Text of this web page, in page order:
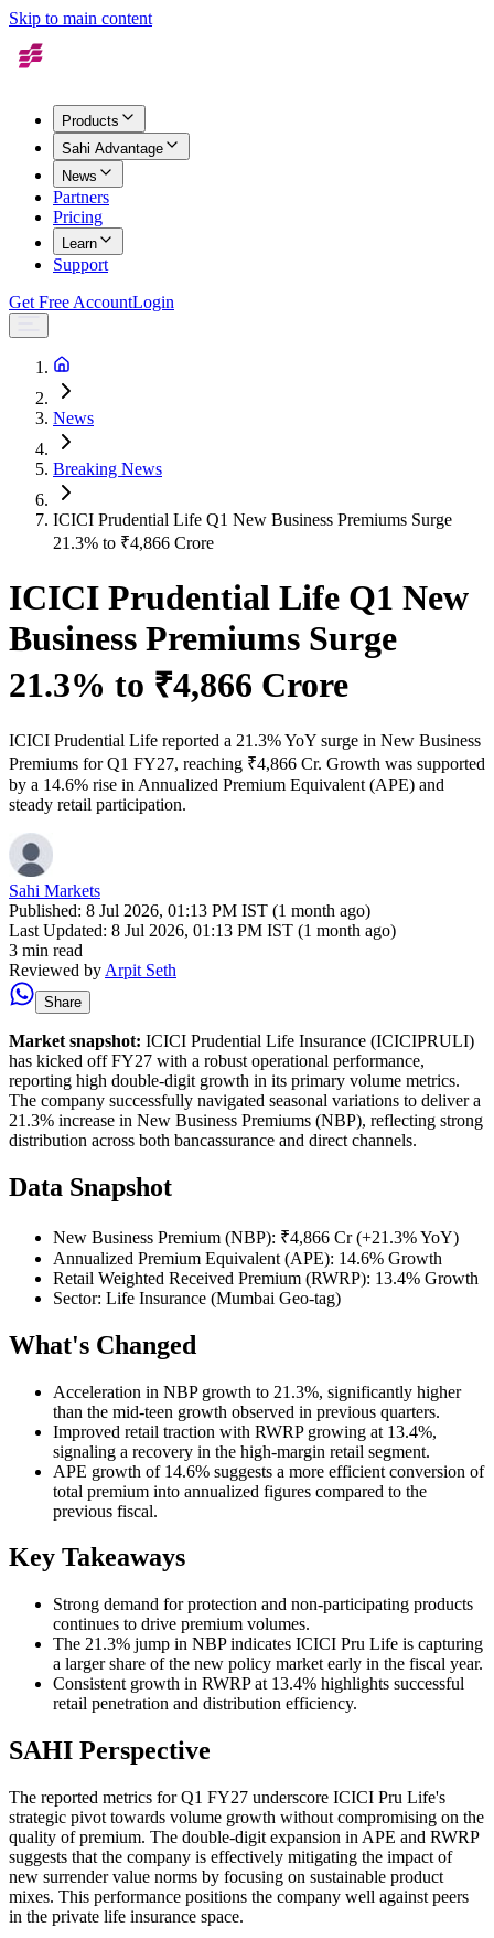
Skip to main content
Products
Sahi Advantage
News
Partners
Pricing
Learn
Support
Get Free AccountLogin
News
Breaking News
ICICI Prudential Life Q1 New Business Premiums Surge
21.3% to ₹4,866 Crore
ICICI Prudential Life Q1 New
Business Premiums Surge
21.3% to ₹4,866 Crore
ICICI Prudential Life reported a 21.3% YoY surge in New Business
Premiums for Q1 FY27, reaching ₹4,866 Cr. Growth was supported
by a 14.6% rise in Annualized Premium Equivalent (APE) and
steady retail participation.
Sahi Markets
Published: 8 Jul 2026, 01:13 PM IST (1 month ago)
Last Updated: 8 Jul 2026, 01:13 PM IST (1 month ago)
3 min read
Reviewed by Arpit Seth
Share
Market snapshot: ICICI Prudential Life Insurance (ICICIPRULI)
has kicked off FY27 with a robust operational performance,
reporting high double-digit growth in its primary volume metrics.
The company successfully navigated seasonal variations to deliver a
21.3% increase in New Business Premiums (NBP), reflecting strong
distribution across both bancassurance and direct channels.
Data Snapshot
New Business Premium (NBP): ₹4,866 Cr (+21.3% YoY)
Annualized Premium Equivalent (APE): 14.6% Growth
Retail Weighted Received Premium (RWRP): 13.4% Growth
Sector: Life Insurance (Mumbai Geo-tag)
What's Changed
Acceleration in NBP growth to 21.3%, significantly higher
than the mid-teen growth observed in previous quarters.
Improved retail traction with RWRP growing at 13.4%,
signaling a recovery in the high-margin retail segment.
APE growth of 14.6% suggests a more efficient conversion of
total premium into annualized figures compared to the
previous fiscal.
Key Takeaways
Strong demand for protection and non-participating products
continues to drive premium volumes.
The 21.3% jump in NBP indicates ICICI Pru Life is capturing
a larger share of the new policy market early in the fiscal year.
Consistent growth in RWRP at 13.4% highlights successful
retail penetration and distribution efficiency.
SAHI Perspective
The reported metrics for Q1 FY27 underscore ICICI Pru Life's
strategic pivot towards volume growth without compromising on the
quality of premium. The double-digit expansion in APE and RWRP
suggests that the company is effectively mitigating the impact of
new surrender value norms by focusing on sustainable product
mixes. This performance positions the company well against peers
in the private life insurance space.